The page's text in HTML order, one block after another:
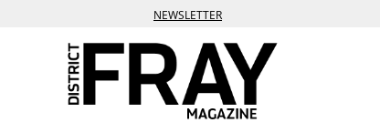
NEWSLETTER